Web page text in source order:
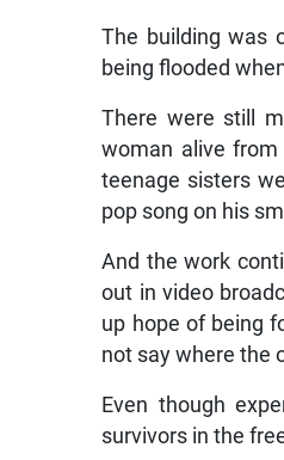
The building was
being flooded
There were still
woman alive
teenage sisters
pop song on his
And the work
out in video
up hope of being
not say where the
Even though
survivors in the